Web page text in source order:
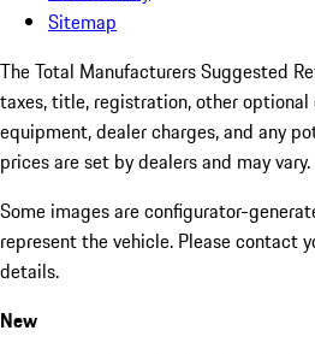
Sitemap
The Total Manufacturers Suggested
taxes, title, registration, other optional
equipment, dealer charges, and any
prices are set by dealers and may vary.
Some images are configurator-
represent the vehicle. Please contact
details.
New